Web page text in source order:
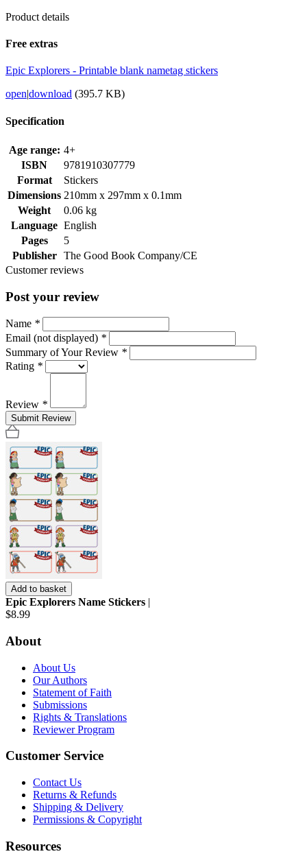
Product details
Free extras
Epic Explorers - Printable blank nametag stickers
open|download (395.7 KB)
Specification
Age range: 4+
ISBN
9781910307779
Format
Stickers
Dimensions 210mm x 297mm x 0.1mm
Weight
0.06 kg
Language English
Pages
5
Publisher
The Good Book Company/CE
Customer reviews
Post your review
Name *
Email (not displayed) *
Summary of Your Review *
Rating *
Review *
Submit Review
Add to basket
Epic Explorers Name Stickers |
$8.99
About
About Us
Our Authors
Statement of Faith
Submissions
Rights & Translations
Reviewer Program
Customer Service
Contact Us
Returns & Refunds
Shipping & Delivery
Permissions & Copyright
Resources